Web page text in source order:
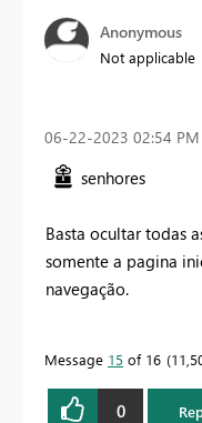
Anonymous
Not applicable
‎06-22-2023 02:54 PM
senhores
Basta ocultar todas
somente a pagina
navegação.
Message 15 of 16
0